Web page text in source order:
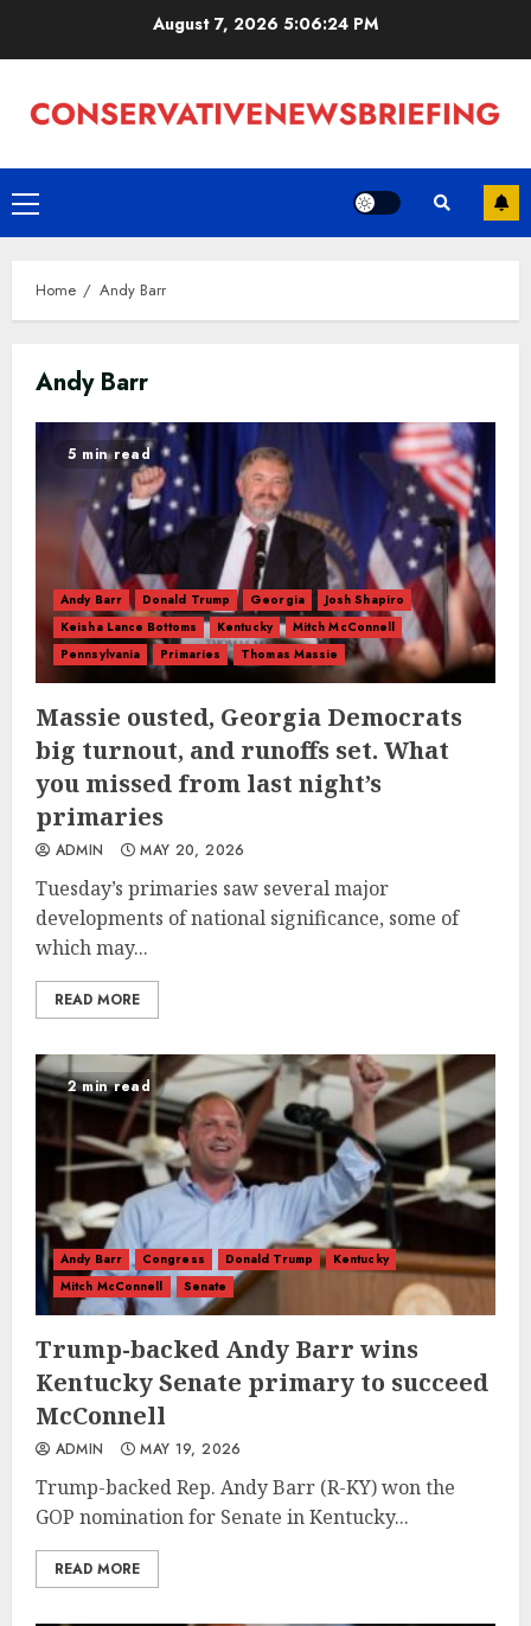
August 7, 2026 5:06:25 PM
Primary
Menu
Home Andy Barr
Andy Barr
5 min read
Andy Barr Donald Trump Georgia
Josh Shapiro
Keisha Lance Bottoms
Kentucky
Mitch McConnell
Pennsylvania
Primaries Thomas Massie
Massie ousted, Georgia Democrats
big turnout, and runoffs set. What
you missed from last night’s
primaries
ADMIN MAY 20, 2026
Tuesday’s primaries saw several major
developments of national significance, some of
which may...
READ MORE
2 min read
Andy Barr Congress Donald Trump
Kentucky
Mitch McConnell
Senate
Trump-backed Andy Barr wins
Kentucky Senate primary to succeed
McConnell
ADMIN MAY 19, 2026
Trump-backed Rep. Andy Barr (R-KY) won the
GOP nomination for Senate in Kentucky...
READ MORE